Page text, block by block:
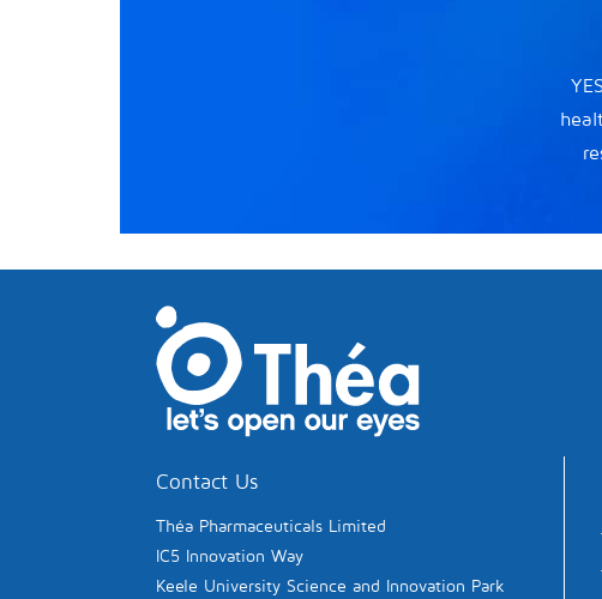
Contact Us
Théa Pharmaceuticals Limited
IC5 Innovation Way
Keele University Science and Innovation Park